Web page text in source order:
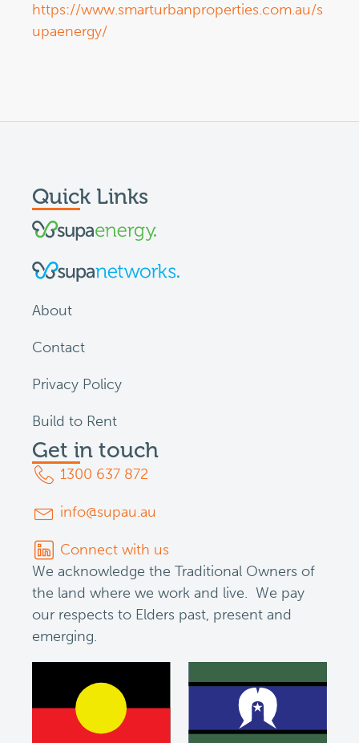
https://www.smarturbanproperties.com.au/s
upaenergy/
Quick Links
About
Contact
Privacy Policy
Build to Rent
Get in touch
1300 637 872
info@supau.au
Connect with us
We acknowledge the Traditional Owners of
the land where we work and live. We pay
our respects to Elders past, present and
emerging.